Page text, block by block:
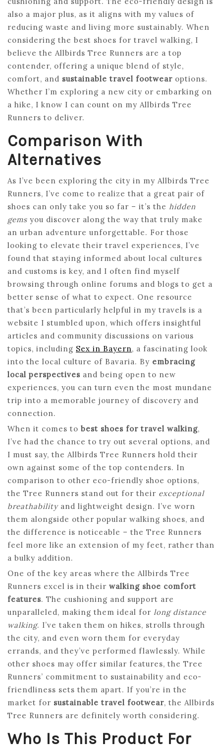
also a major plus, as it aligns with my values of
reducing waste and living more sustainably. When
considering the best shoes for travel walking, I
believe the Allbirds Tree Runners are a top
contender, offering a unique blend of style,
comfort, and sustainable travel footwear options.
Whether I’m exploring a new city or embarking on
a hike, I know I can count on my Allbirds Tree
Runners to deliver.
Comparison With
Alternatives
As I’ve been exploring the city in my Allbirds Tree
Runners, I’ve come to realize that a great pair of
shoes can only take you so far – it’s the hidden
gems you discover along the way that truly make
an urban adventure unforgettable. For those
looking to elevate their travel experiences, I’ve
found that staying informed about local cultures
and customs is key, and I often find myself
browsing through online forums and blogs to get a
better sense of what to expect. One resource
that’s been particularly helpful in my travels is a
website I stumbled upon, which offers insightful
articles and community discussions on various
topics, including Sex in Bayern, a fascinating look
into the local culture of Bavaria. By embracing
local perspectives and being open to new
experiences, you can turn even the most mundane
trip into a memorable journey of discovery and
connection.
When it comes to best shoes for travel walking,
I’ve had the chance to try out several options, and
I must say, the Allbirds Tree Runners hold their
own against some of the top contenders. In
comparison to other eco-friendly shoe options,
the Tree Runners stand out for their exceptional
breathabilityand lightweight design. I’ve worn
them alongside other popular walking shoes, and
the difference is noticeable – the Tree Runners
feel more like an extension of my feet, rather than
a bulky addition.
One of the key areas where the Allbirds Tree
Runners excel is in their walking shoe comfort
features. The cushioning and support are
unparalleled, making them ideal for long distance
walking. I’ve taken them on hikes, strolls through
the city, and even worn them for everyday
errands, and they’ve performed flawlessly. While
other shoes may offer similar features, the Tree
Runners’ commitment to sustainability and eco-
friendliness sets them apart. If you’re in the
market for sustainable travel footwear, the Allbirds
Tree Runners are definitely worth considering.
Who Is This Product For